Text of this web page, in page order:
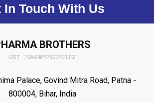
In Touch With Us
BROTHERS
GST : 10AAWFP9077C1ZZ
Palace, Govind Mitra Road, Patna -
800004, Bihar, India